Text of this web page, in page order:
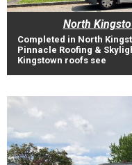
North
Completed in North
Pinnacle Roofing &
Kingstown roofs see